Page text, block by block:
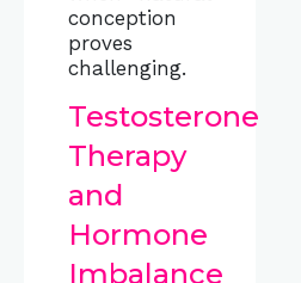
conception
proves
challenging.
Testosterone
Therapy
and
Hormone
Imbalance